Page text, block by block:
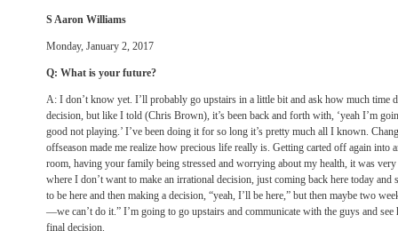
S Aaron Williams
Monday, January 2, 2017
Q: What is your future?
A: I don’t know yet. I’ll probably go upstairs in a little bit and ask how much time
decision, but like I told (Chris Brown), it’s been back and forth with, ‘yeah I’m
good not playing.’ I’ve been doing it for so long it’s pretty much all I known.
offseason made me realize how precious life really is. Getting carted off again into
room, having your family being stressed and worrying about my health, it was
where I don’t want to make an irrational decision, just coming back here today and
to be here and then making a decision, “yeah, I’ll be here,” but then maybe two
—we can’t do it.” I’m going to go upstairs and communicate with the guys and
final decision.